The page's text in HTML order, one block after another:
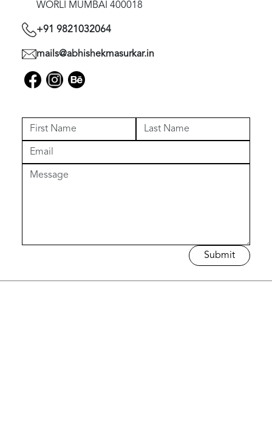
WORLI MUMBAI 400018
+91 9821032064
mails@abhishekmasurkar.in
Submit